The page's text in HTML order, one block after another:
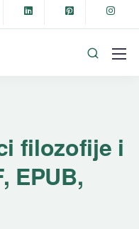
filozofije i
EPUB,